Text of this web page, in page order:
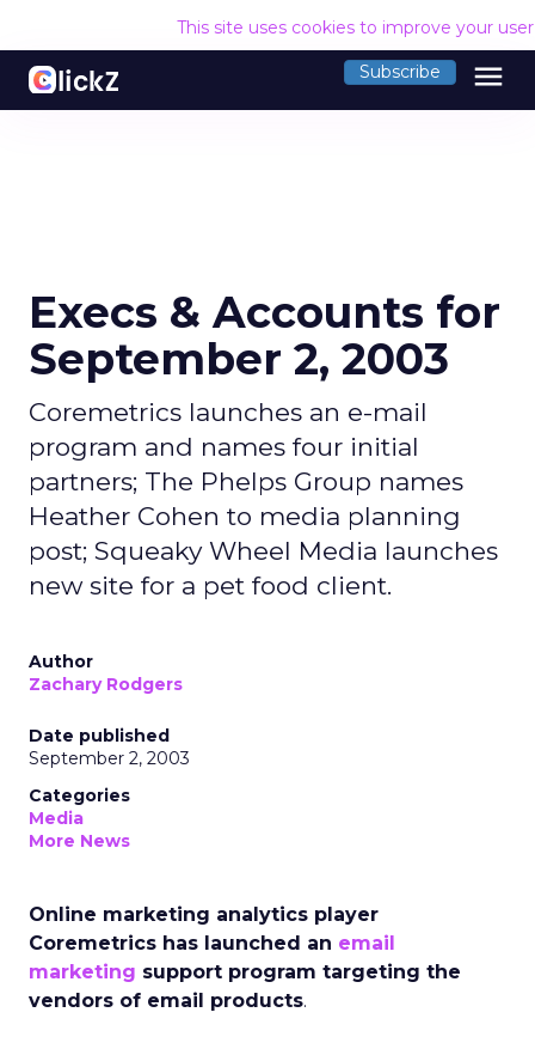
This site uses cookies to improve your
Subscribe menu
Execs & Accounts for
September 2, 2003
Coremetrics launches an e-mail
program and names four initial
partners; The Phelps Group names
Heather Cohen to media planning
post; Squeaky Wheel Media launches
new site for a pet food client.
Author
Zachary Rodgers
Date published
September 2, 2003
Categories
Media
More News
Online marketing analytics player
Coremetrics has launched an email
marketing support program targeting the
vendors of email products.